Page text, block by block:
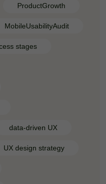
ProductGrowth
MobileUsabilityAudit
stages
data-driven UX
UX design strategy